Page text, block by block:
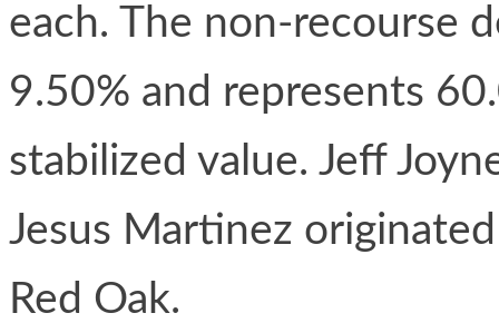
each. The non-recourse
9.50% and represents
stabilized value. Jeff
Jesus Martinez
Red Oak.